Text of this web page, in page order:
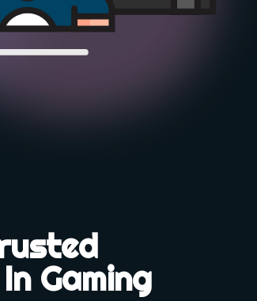
Gaming